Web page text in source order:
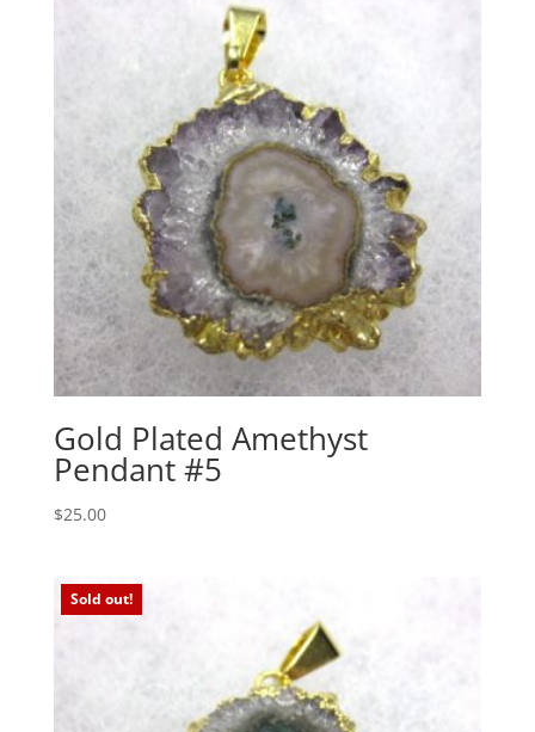
Gold Plated Amethyst
Pendant #5
$25.00
Sold out!